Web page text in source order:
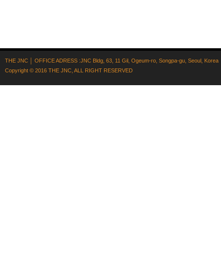
THE JNC │ OFFICE ADRESS :JNC Bldg, 63, 11 Gil, Ogeum-ro, Songpa-gu, Seoul, Korea
Copyright © 2016 THE JNC , ALL RIGHT RESERVED